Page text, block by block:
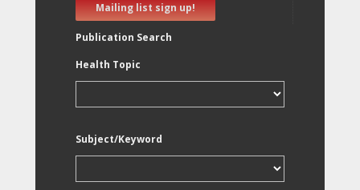
Mailing list sign up!
Publication Search
Health Topic
Subject/Keyword